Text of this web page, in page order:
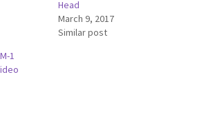
Head
March 9, 2017
Similar post
1